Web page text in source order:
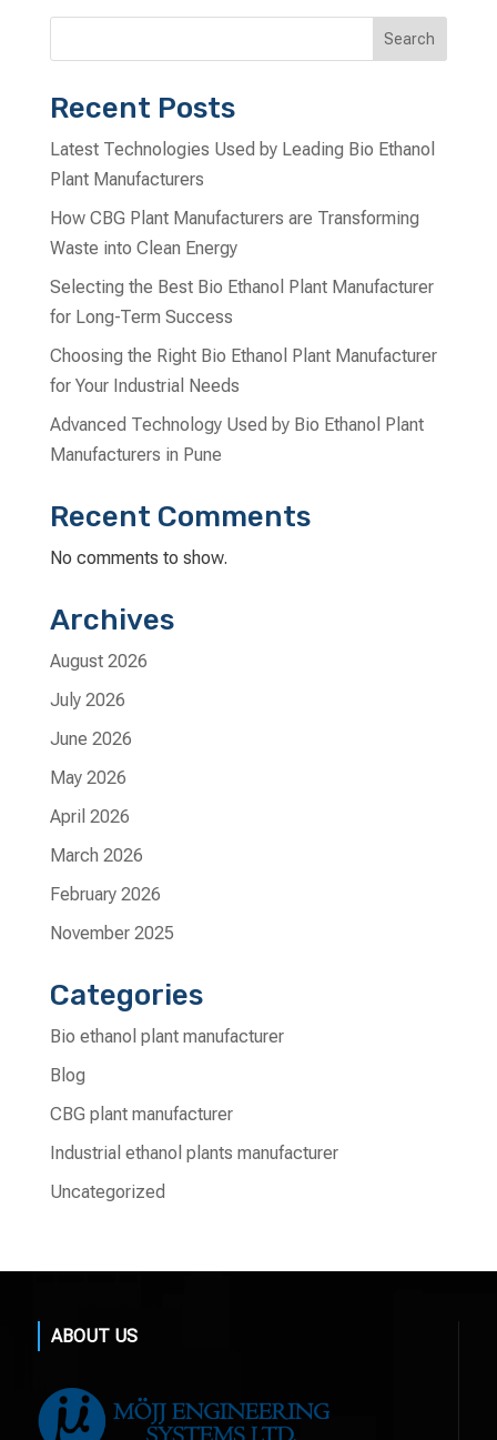
Search
Recent Posts
Latest Technologies Used by Leading Bio Ethanol
Plant Manufacturers
How CBG Plant Manufacturers are Transforming
Waste into Clean Energy
Selecting the Best Bio Ethanol Plant Manufacturer
for Long-Term Success
Choosing the Right Bio Ethanol Plant Manufacturer
for Your Industrial Needs
Advanced Technology Used by Bio Ethanol Plant
Manufacturers in Pune
Recent Comments
No comments to show.
Archives
August 2026
July 2026
June 2026
May 2026
April 2026
March 2026
February 2026
November 2025
Categories
Bio ethanol plant manufacturer
Blog
CBG plant manufacturer
Industrial ethanol plants manufacturer
Uncategorized
ABOUT US